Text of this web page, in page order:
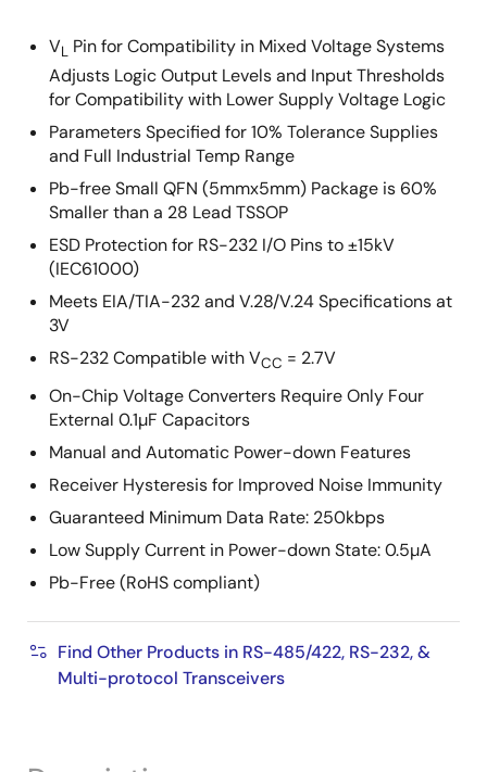
VL Pin for Compatibility in Mixed Voltage Systems
Adjusts Logic Output Levels and Input Thresholds
for Compatibility with Lower Supply Voltage Logic
Parameters Specified for 10% Tolerance Supplies
and Full Industrial Temp Range
Pb-free Small QFN (5mmx5mm) Package is 60%
Smaller than a 28 Lead TSSOP
ESD Protection for RS-232 I/O Pins to ±15kV
(IEC61000)
Meets EIA/TIA-232 and V.28/V.24 Specifications at
3V
RS-232 Compatible with VCC = 2.7V
On-Chip Voltage Converters Require Only Four
External 0.1µF Capacitors
Manual and Automatic Power-down Features
Receiver Hysteresis for Improved Noise Immunity
Guaranteed Minimum Data Rate: 250kbps
Low Supply Current in Power-down State: 0.5µA
Pb-Free (RoHS compliant)
Find Other Products in RS-485/422, RS-232, &
Multi-protocol Transceivers